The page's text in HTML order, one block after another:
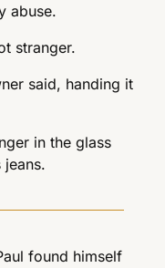
abuse.
stranger.
said, handing it
in the glass
found himself